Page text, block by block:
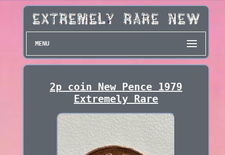
MENU
2p coin New Pence 1979
Extremely Rare